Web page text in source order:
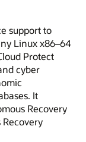
support to
Linux x86–64
Protect
cyber
It
Recovery